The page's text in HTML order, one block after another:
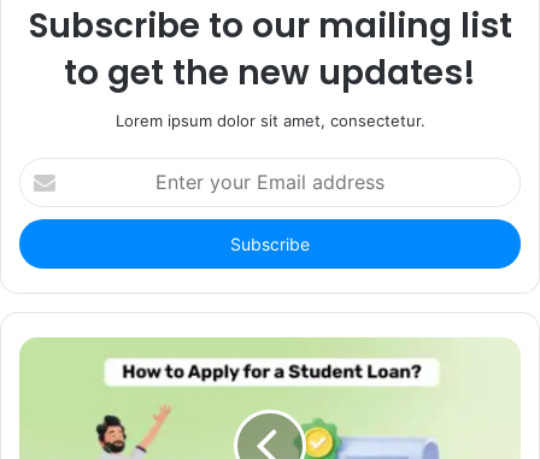
Subscribe to our mailing list
to get the new updates!
Lorem ipsum dolor sit amet, consectetur.
Enter
your
Email
address